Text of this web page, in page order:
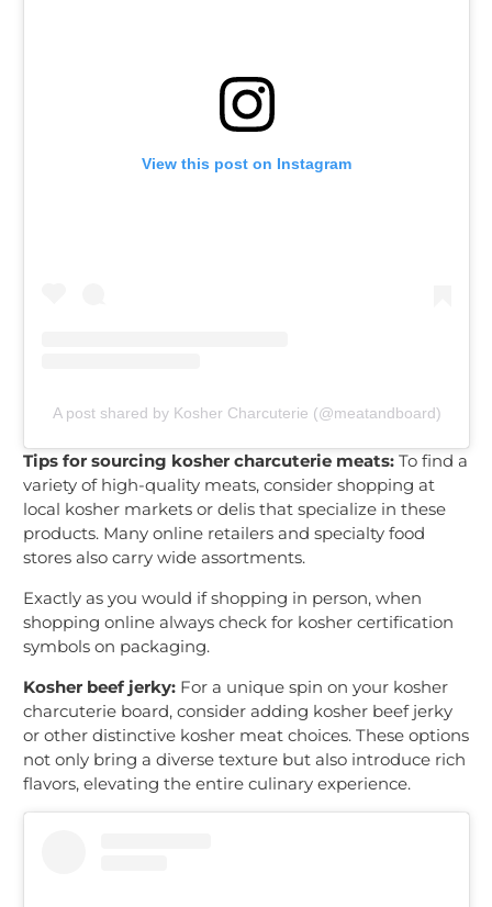
View this post on Instagram
A post shared by Kosher Charcuterie (@meatandboard)
Tips for sourcing kosher charcuterie meats: To find a
variety of high-quality meats, consider shopping at
local kosher markets or delis that specialize in these
products. Many online retailers and specialty food
stores also carry wide assortments.
Exactly as you would if shopping in person, when
shopping online always check for kosher certification
symbols on packaging.
Kosher beef jerky: For a unique spin on your kosher
charcuterie board, consider adding kosher beef jerky
or other distinctive kosher meat choices. These options
not only bring a diverse texture but also introduce rich
flavors, elevating the entire culinary experience.